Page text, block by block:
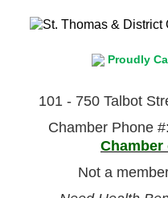
Proudly
101 - 750 Talbot
Chamber Phone
Chamber
Not a